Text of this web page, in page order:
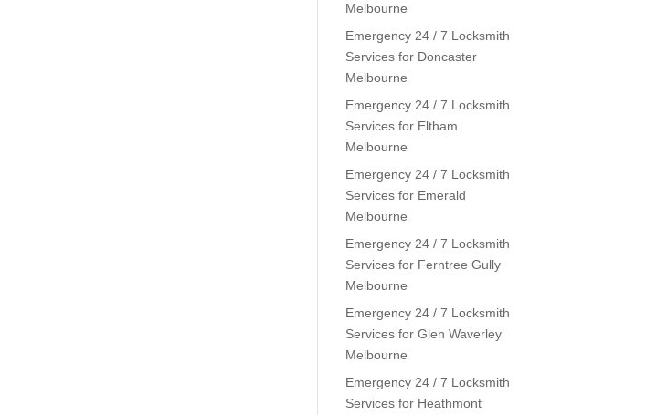
Melbourne
Emergency 24 / 7 Locksmith
Services for Doncaster
Melbourne
Emergency 24 / 7 Locksmith
Services for Eltham
Melbourne
Emergency 24 / 7 Locksmith
Services for Emerald
Melbourne
Emergency 24 / 7 Locksmith
Services for Ferntree Gully
Melbourne
Emergency 24 / 7 Locksmith
Services for Glen Waverley
Melbourne
Emergency 24 / 7 Locksmith
Services for Heathmont